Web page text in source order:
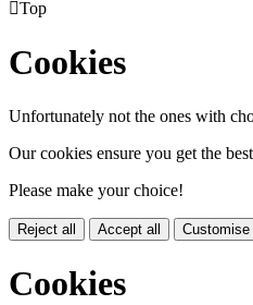
Top
Cookies
Unfortunately not the ones with
Our cookies ensure you get the
Please make your choice!
Reject all Accept all
Cookies